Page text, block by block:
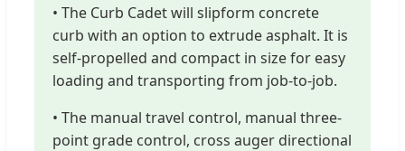
• The Curb Cadet will slipform concrete
curb with an option to extrude asphalt. It is
self-propelled and compact in size for easy
loading and transporting from job-to-job.
• The manual travel control, manual three-
point grade control, cross auger directional